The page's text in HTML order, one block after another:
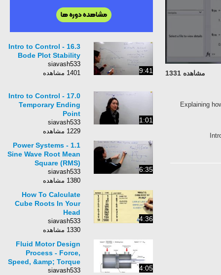
مشاهده 1331
Explaining
9:41
Intro to Control - 16.3
Bode Plot Stability
siavash533
1401 مشاهده
1:01
Intro to Control - 17.0
Temporary Ending
Point
siavash533
1229 مشاهده
6:35
Power Systems - 1.1
Sine Wave Root Mean
Square (RMS)
siavash533
1380 مشاهده
4:36
How To Calculate
Cube Roots In Your
Head
siavash533
1330 مشاهده
4:05
Fluid Motor Design
Process - Force,
Speed, &amp; Torque
siavash533